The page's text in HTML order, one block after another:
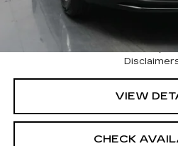
3.9% APR for 36 Months
Allowance for Well-Qualified
North Bay
VIEW
CHECK